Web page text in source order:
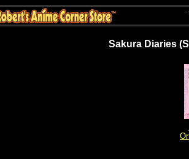
Sakura Diaries